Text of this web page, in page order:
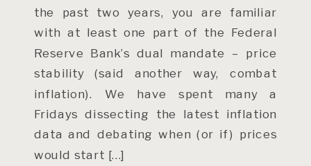
the past two years, you are familiar
with at least one part of the Federal
Reserve Bank’s dual mandate – price
stability (said another way, combat
inflation). We have spent many a
Fridays dissecting the latest inflation
data and debating when (or if) prices
would start […]